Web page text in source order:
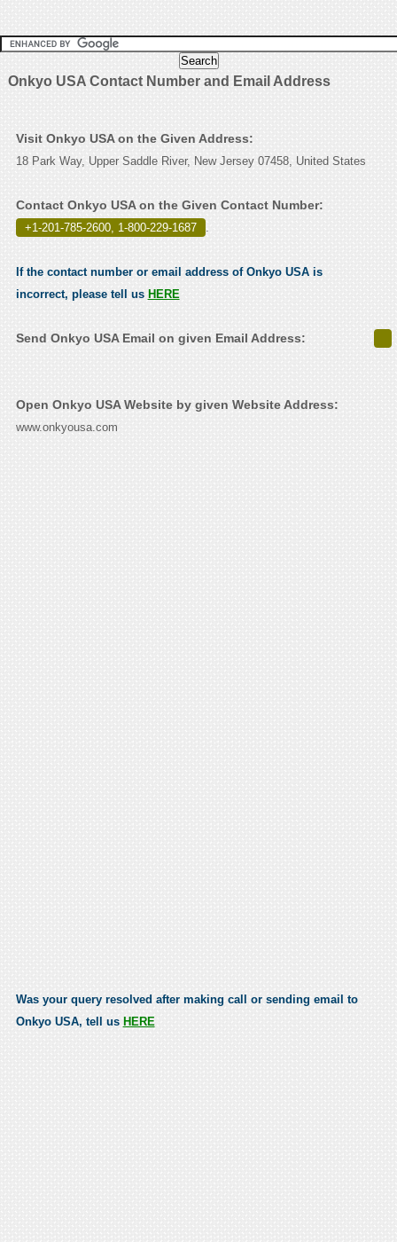
Onkyo USA Contact Number and Email Address
Visit Onkyo USA on the Given Address:
18 Park Way, Upper Saddle River, New Jersey 07458, United States
Contact Onkyo USA on the Given Contact Number:
+1-201-785-2600, 1-800-229-1687 .
If the contact number or email address of Onkyo USA is
incorrect, please tell us HERE
Send Onkyo USA Email on given Email Address:
Open Onkyo USA Website by given Website Address:
www.onkyousa.com
Was your query resolved after making call or sending email to
Onkyo USA, tell us HERE